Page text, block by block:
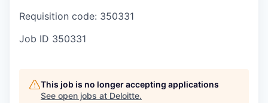
Requisition code: 350331
Job ID 350331
This job is no longer accepting applications
See open jobs at Deloitte.